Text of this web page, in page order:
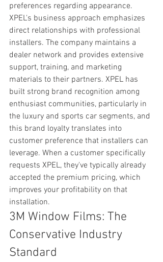
preferences regarding appearance.
XPEL's business approach emphasizes
direct relationships with professional
installers. The company maintains a
dealer network and provides extensive
support, training, and marketing
materials to their partners. XPEL has
built strong brand recognition among
enthusiast communities, particularly in
the luxury and sports car segments, and
this brand loyalty translates into
customer preference that installers can
leverage. When a customer specifically
requests XPEL, they've typically already
accepted the premium pricing, which
improves your profitability on that
installation.
3M Window Films: The
Conservative Industry
Standard